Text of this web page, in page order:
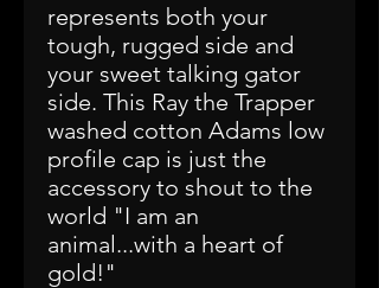
represents both your
tough, rugged side and
your sweet talking gator
side. This Ray the Trapper
washed cotton Adams low
profile cap is just the
accessory to shout to the
world "I am an
animal...with a heart of
gold!"